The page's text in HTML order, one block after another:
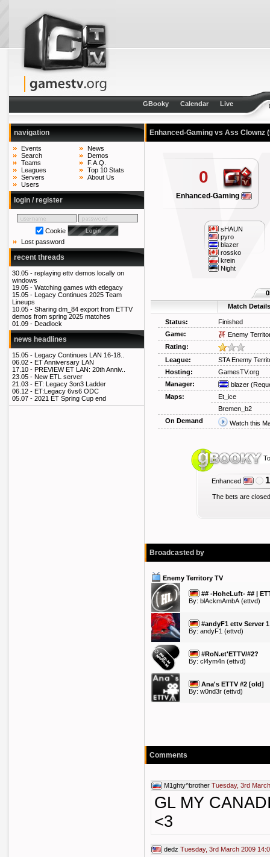
GBooky Calendar Live
navigation
Events
Search
Teams
Leagues
Servers
Users
News
Demos
F.A.Q.
Top 10 Stats
About Us
login / register
Cookie
Lost password
recent threads
30.05 - replaying ettv demos locally on
windows
19.05 - Watching games with etlegacy
15.05 - Legacy Continues 2025 Team
Lineups
10.05 - Sharing dm_84 export from ETTV
demos from spring 2025 matches
01.09 - Deadlock
news headlines
15.05 - Legacy Continues LAN 16-18..
06.02 - ET Anniversary LAN
17.10 - PREVIEW ET LAN: 20th Anniv..
23.05 - New ETL server
21.03 - ET: Legacy 3on3 Ladder
06.12 - ET:Legacy 6vs6 ODC
05.07 - 2021 ET Spring Cup end
Enhanced-Gaming vs Ass Clownz
0
Enhanced-Gaming
sHAUN
pyro
blazer
rossko
krein
Night
Match Details
Status:
Finished
Game:
Enemy
Rating:
League:
STA Enemy
Hosting:
GamesTV.org
Manager:
blazer
Maps:
Et_ice
Bremen_b2
On Demand
Watch this
Enhanced
The bets are
Broadcasted by
Enemy Territory TV
## -HoheLuft- ## |
By: blAckmAmbA (ettvd)
#andyF1 ettv Server 1
By: andyF1 (ettvd)
#RoN.et'ETTV/#2?
By: cl4ym4n (ettvd)
Ana's ETTV #2 [old]
By: w0nd3r (ettvd)
Comments
M1ghty^brother Tuesday, 3rd
GL MY
<3
dedz Tuesday, 3rd March 2009